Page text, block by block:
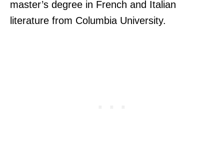
master’s degree in French and Italian
literature from Columbia University.